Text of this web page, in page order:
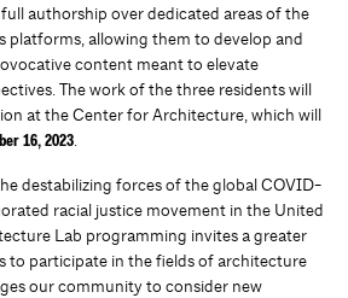
authorship over dedicated areas of the
platforms, allowing them to develop and
content meant to elevate
The work of the three residents will
at the Center for Architecture, which will
16, 2023.
destabilizing forces of the global COVID-
racial justice movement in the United
Lab programming invites a greater
to participate in the fields of architecture
our community to consider new